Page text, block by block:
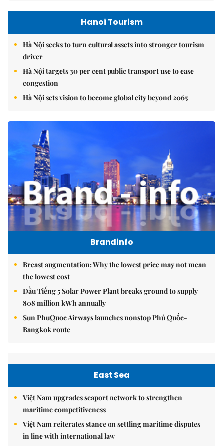
Hanoi Tourism
Hà Nội seeks to turn cultural assets into stronger tourism
driver
Hà Nội targets 30 per cent public transport use to ease
congestion
Hà Nội sets vision to become global city beyond 2065
Brandinfo
Breast augmentation: Why the lowest price may not mean
the lowest cost
Dầu Tiếng 5 Solar Power Plant breaks ground to supply
808 million kWh annually
Sun PhuQuoc Airways launches nonstop Phú Quốc-
Bangkok route
East Sea
Việt Nam upgrades seaport network to strengthen
maritime competitiveness
Việt Nam reiterates stance on settling maritime disputes
in line with international law